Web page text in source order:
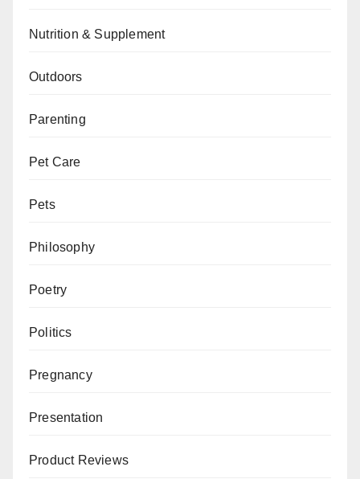
Nutrition & Supplement
Outdoors
Parenting
Pet Care
Pets
Philosophy
Poetry
Politics
Pregnancy
Presentation
Product Reviews